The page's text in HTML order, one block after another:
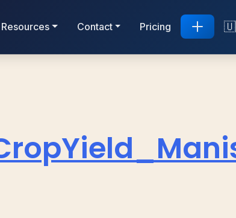
Resources Contact Pricing